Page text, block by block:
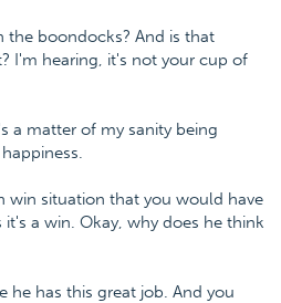
the boondocks? And is that
I'm hearing, it's not your cup of
a matter of my sanity being
win situation that you would have
a win. Okay, why does he think
he has this great job. And you